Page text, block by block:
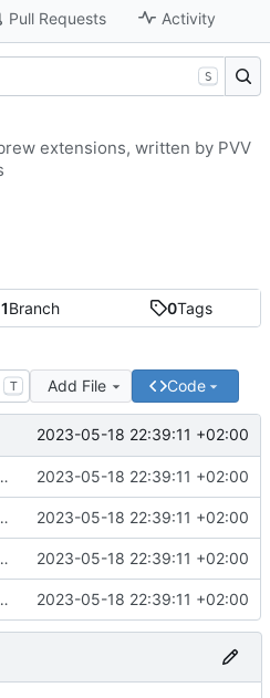
Pull Requests Activity
1Branch 0Tags
T Add File Code
2023-05-18 22:39:11 +02:00
2023-05-18 22:39:11 +02:00
2023-05-18 22:39:11 +02:00
2023-05-18 22:39:11 +02:00
2023-05-18 22:39:11 +02:00
S
extensions, written by PVV